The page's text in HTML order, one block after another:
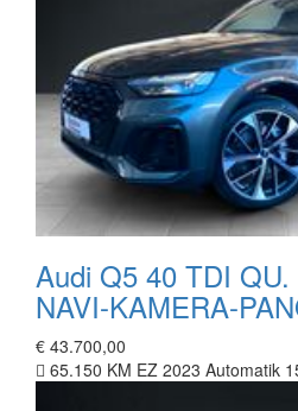
Audi Q5 40 TDI
NAVI-KAMERA-
€ 43.700,00
65.150 KM EZ 2023 Automatik